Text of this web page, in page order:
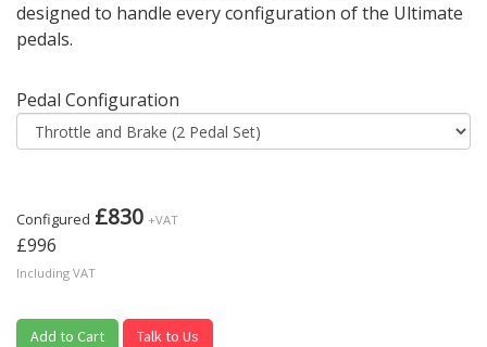
designed to handle every configuration of the Ultimate
pedals.
Pedal Configuration
Configured £830 +VAT
£996
Including VAT
Add to Cart Talk to Us